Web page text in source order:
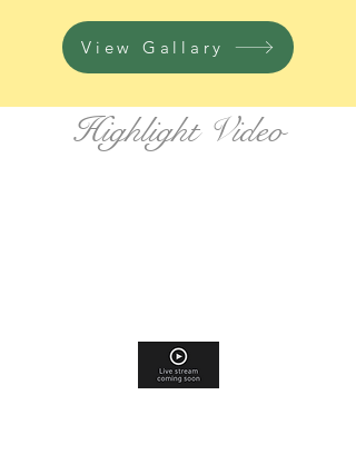
View Gallary
Highlight Video